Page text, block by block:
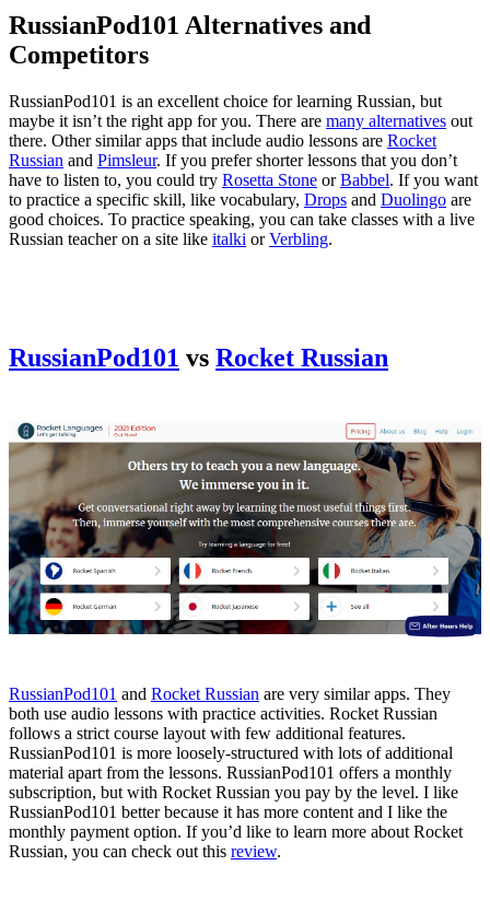
RussianPod101 Alternatives and
Competitors
RussianPod101 is an excellent choice for learning Russian, but
maybe it isn’t the right app for you. There are many alternatives out
there. Other similar apps that include audio lessons are Rocket
Russian and Pimsleur. If you prefer shorter lessons that you don’t
have to listen to, you could try Rosetta Stone orBabbel. If you want
to practice a specific skill, like vocabulary, Drops and Duolingo are
good choices. To practice speaking, you can take classes with a live
Russian teacher on a site like italki orVerbling.
RussianPod101 vs Rocket Russian
RussianPod101 and Rocket Russian are very similar apps. They
both use audio lessons with practice activities. Rocket Russian
follows a strict course layout with few additional features.
RussianPod101 is more loosely-structured with lots of additional
material apart from the lessons. RussianPod101 offers a monthly
subscription, but with Rocket Russian you pay by the level. I like
RussianPod101 better because it has more content and I like the
monthly payment option. If you’d like to learn more about Rocket
Russian, you can check out this review.